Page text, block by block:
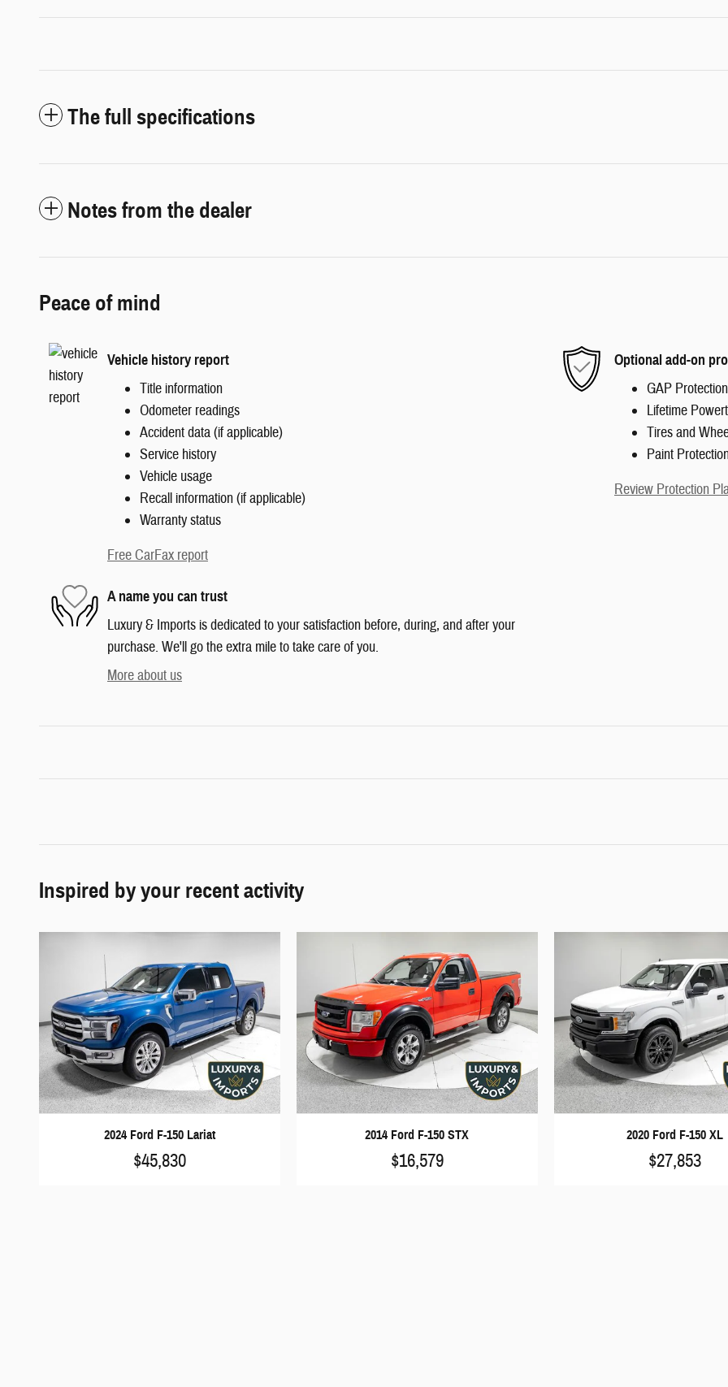
The full specifications
Notes from the dealer
Peace of mind
Vehicle history report
Title information
Odometer readings
Accident data (if applicable)
Service history
Vehicle usage
Recall information (if applicable)
Warranty status
Free CarFax report
Optional add-on
GAP Protection
Lifetime
Tires and
Paint
Review Protection
A name you can trust
Luxury & Imports is dedicated to your satisfaction before, during, and after your
purchase. We'll go the extra mile to take care of you.
More about us
Inspired by your recent activity
2024 Ford F-150 Lariat
$45,830
2014 Ford F-150 STX
$16,579
2020 Ford F-150 XL
$27,853